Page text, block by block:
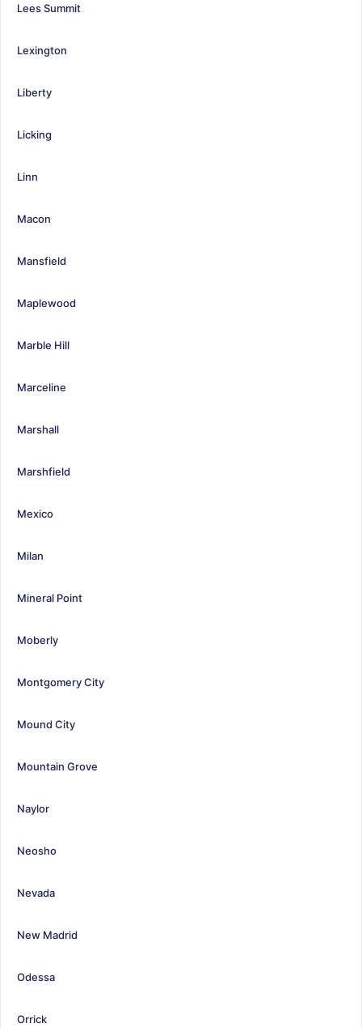
Lees Summit
Lexington
Liberty
Licking
Linn
Macon
Mansfield
Maplewood
Marble Hill
Marceline
Marshall
Marshfield
Mexico
Milan
Mineral Point
Moberly
Montgomery City
Mound City
Mountain Grove
Naylor
Neosho
Nevada
New Madrid
Odessa
Orrick